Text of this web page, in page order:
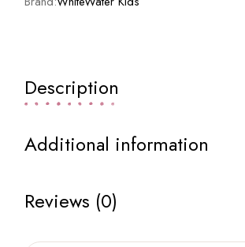
Description
Additional information
Reviews (0)